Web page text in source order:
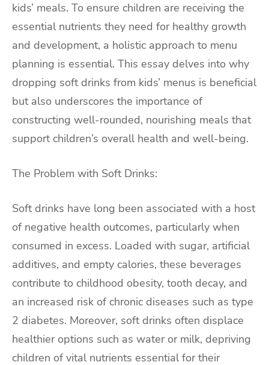
kids’ meals. To ensure children are receiving the
essential nutrients they need for healthy growth
and development, a holistic approach to menu
planning is essential. This essay delves into why
dropping soft drinks from kids’ menus is beneficial
but also underscores the importance of
constructing well-rounded, nourishing meals that
support children’s overall health and well-being.
The Problem with Soft Drinks:
Soft drinks have long been associated with a host
of negative health outcomes, particularly when
consumed in excess. Loaded with sugar, artificial
additives, and empty calories, these beverages
contribute to childhood obesity, tooth decay, and
an increased risk of chronic diseases such as type
2 diabetes. Moreover, soft drinks often displace
healthier options such as water or milk, depriving
children of vital nutrients essential for their